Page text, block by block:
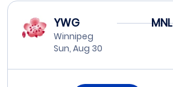
YWG
Winnipeg
Sun, Aug 30
MNL